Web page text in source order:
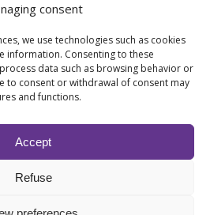
consent
we use technologies such as cookies
information. Consenting to these
data such as browsing behavior or
to consent or withdrawal of consent may
and functions.
Accept
Refuse
DATA
N/A
Fragrances,Scents